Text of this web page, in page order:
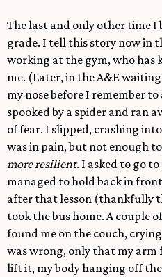
The last and only other time I
grade. I tell this story now in
working at the gym, who has
me. (Later, in the A&E
my nose before I remember
spooked by a spider and ran
of fear. I slipped, crashing
was in pain, but not enough
more resilient. I asked to go
managed to hold back in
after that lesson (thankfully
took the bus home. A couple
found me on the couch,
was wrong, only that my arm
lift it, my body hanging off